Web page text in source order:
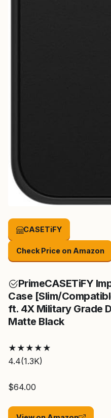
CASETiFY
Check Price on Amazon
PrimeCASETiFY
Case [Slim/
ft. 4X Military Grade
Matte Black
★ ★ ★ ★ ★
4.4(1.3K)
$64.00